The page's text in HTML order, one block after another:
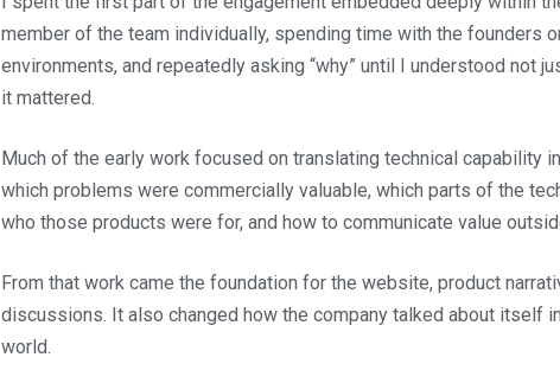
member of the team individually, spending time with the founders
environments, and repeatedly asking “why” until I understood not
it mattered.
Much of the early work focused on translating technical capability
which problems were commercially valuable, which parts of the
who those products were for, and how to communicate value
From that work came the foundation for the website, product
discussions. It also changed how the company talked about itself
world.